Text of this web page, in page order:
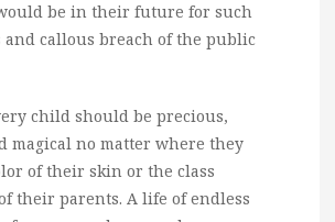
be in their future for such
and callous breach of the public
child should be precious,
magical no matter where they
of their skin or the class
their parents. A life of endless